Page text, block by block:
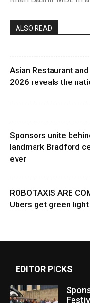
ALSO READ
Asian Restaurant
2026 reveals the
Sponsors unite
landmark Bradford
ever
ROBOTAXIS ARE
Ubers get green
EDITOR PICKS